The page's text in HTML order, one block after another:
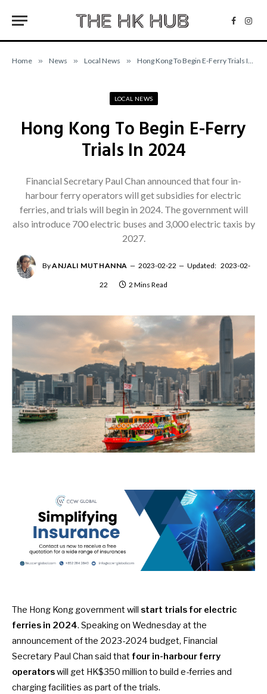
Home » News » Local News » Hong Kong To Begin E-Ferry Trials In 2024
LOCAL NEWS
Hong Kong To Begin E-Ferry
Trials In 2024
Financial Secretary Paul Chan announced that four in-
harbour ferry operators will get subsidies for electric
ferries, and trials will begin in 2024. The government will
also introduce 700 electric buses and 3,000 electric taxis by
2027.
ByANJALI MUTHANNA 2023-02-22 Updated: 2023-02-
22 2 Mins Read
The Hong Kong government will start trials for electric
ferries in 2024. Speaking on Wednesday at the
announcement of the 2023-2024 budget, Financial
Secretary Paul Chan said that four in-harbour ferry
operatorswill get HK$350 million to build e-ferries and
charging facilities as part of the trials.